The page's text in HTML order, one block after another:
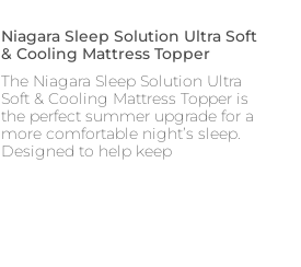
Niagara Sleep Solution Ultra Soft
& Cooling Mattress Topper
The Niagara Sleep Solution Ultra
Soft & Cooling Mattress Topper is
the perfect summer upgrade for a
more comfortable night’s sleep.
Designed to help keep